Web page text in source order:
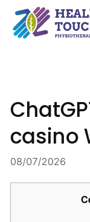
content
casino
08/07/2026